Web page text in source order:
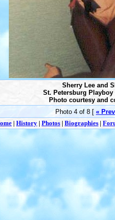
Sherry Lee and
St. Petersburg Playboy
Photo courtesy and
Photo 4 of 8 [ «
| History | Photos | Biographies |